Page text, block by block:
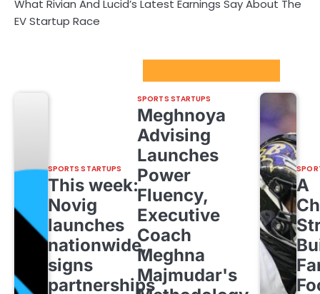
What Rivian And Lucid’s Latest Earnings Say About The
EV Startup Race
SPORTS STARTUPS
This week:
Novig
launches
nationwide,
signs
partnerships
SPORTS STARTUPS
Meghnoya
Advising
Launches
Power
Fluency,
Executive
Coach
Meghna
Majmudar's
A